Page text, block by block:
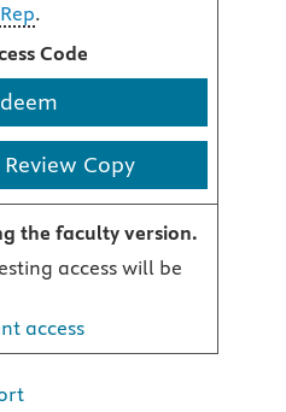
.
Code
Copy
the faculty version.
access will be
access